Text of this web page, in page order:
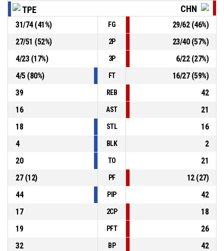
12, Shao-En Huang P4 00:12
P4 00:12 13, Yizhaojie Zhang , Personal foul
TPE CHN
31/74(41%) FG 29/62(46%)
27/51 (52%) 2P 23/40(57%)
4/23(17%) 3P 6/22(27%)
4/5(80%) FT 16/27(59%)
39
REB
42
16
AST
21
18
STL
16
4
BLK
2
20
TO
21
27(12) PF 12(27)
44
PIP
42
17
2CP
18
19
PFT
26
32
BP
42